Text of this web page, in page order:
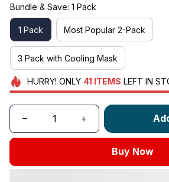
Bundle & Save: 1 Pack
1 Pack Most Popular 2-Pack
3 Pack with Cooling Mask
HURRY! ONLY 41 ITEMS LEFT IN
Buy Now